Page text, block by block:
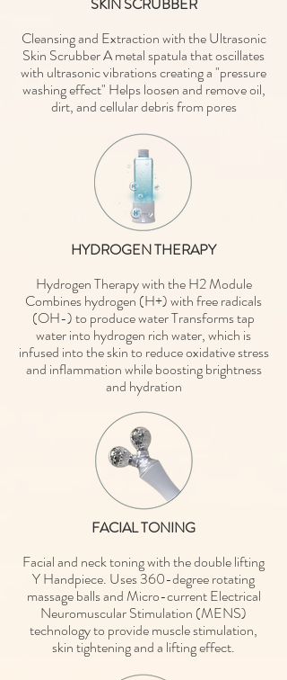
Cleansing and Extraction with the Ultrasonic
Skin Scrubber A metal spatula that oscillates
with ultrasonic vibrations creating a "pressure
washing effect" Helps loosen and remove oil,
dirt, and cellular debris from pores
HYDROGEN THERAPY
Hydrogen Therapy with the H2 Module
Combines hydrogen (H+) with free radicals
(OH-) to produce water Transforms tap
water into hydrogen rich water, which is
infused into the skin to reduce oxidative stress
and inflammation while boosting brightness
and hydration
FACIAL TONING
Facial and neck toning with the double lifting
Y Handpiece. Uses 360-degree rotating
massage balls and Micro-current Electrical
Neuromuscular Stimulation (MENS)
technology to provide muscle stimulation,
skin tightening and a lifting effect.